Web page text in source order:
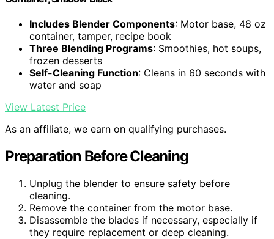
Includes Blender Components: Motor base, 48 oz
container, tamper, recipe book
Three Blending Programs: Smoothies, hot soups,
frozen desserts
Self-Cleaning Function: Cleans in 60 seconds with
water and soap
View Latest Price
As an affiliate, we earn on qualifying purchases.
Preparation Before Cleaning
Unplug the blender to ensure safety before
cleaning.
Remove the container from the motor base.
Disassemble the blades if necessary, especially if
they require replacement or deep cleaning.